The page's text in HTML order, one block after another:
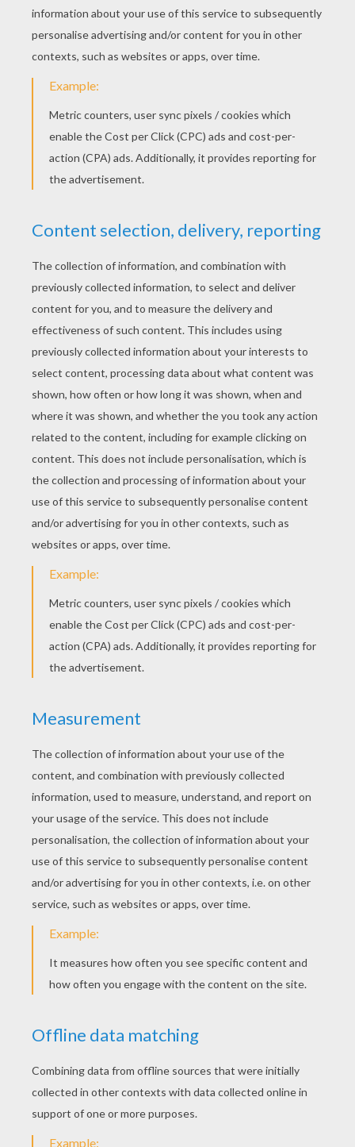
Open your fist, the item's still there but the
pen's disappeared!
Turn to the left, show your public that it's
While doing 6., put the item discreetly into
your left pocket and turn to the right again.
Tap again your fist with the pen, then open it.
Show your neck to the audience, as if you
your shirt.
your right pocket without the public noticing
it.
gone too!
TIPS
The trick is in your positioning. Be careful that
the public can't see when your putting
something behind your ear or in your pocket.
You must surprise the audience, make it look
discreetly!
You may also look surprised when things are
disappearing, your show will be funnier!
Do not hesitate to watch the videos to see the
magician doing his trick.
KEYWORDS: Magic DIY Do It Yourself
RATE THIS PAGE